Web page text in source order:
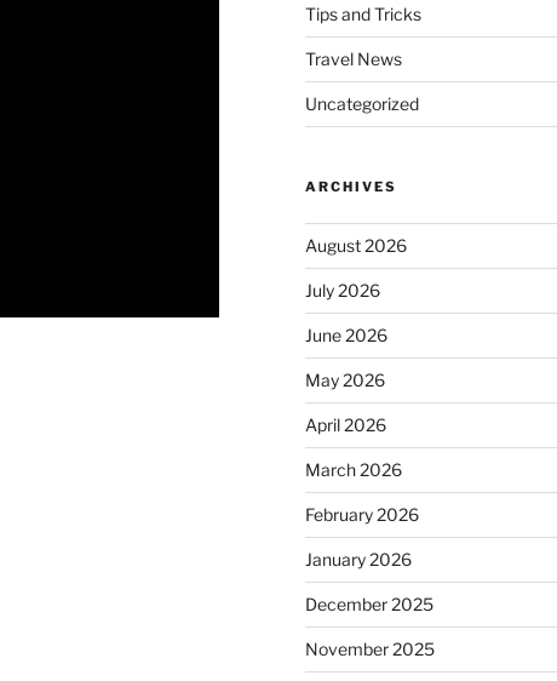
Tips and Tricks
Travel News
Uncategorized
ARCHIVES
August 2026
July 2026
June 2026
May 2026
April 2026
March 2026
February 2026
January 2026
December 2025
November 2025